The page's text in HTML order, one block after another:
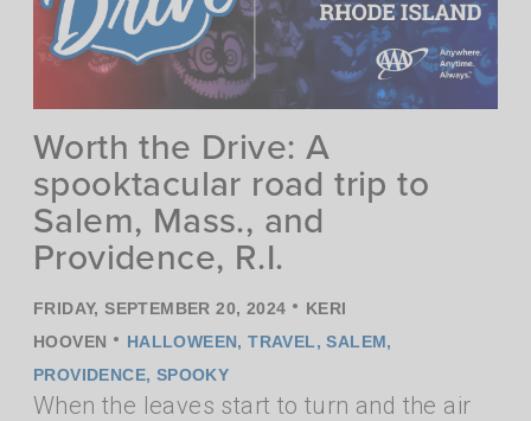
Worth the Drive: A
spooktacular road trip to
Salem, Mass., and
Providence, R.I.
FRIDAY, SEPTEMBER 20, 2024 • KERI
HOOVEN • HALLOWEEN,TRAVEL,SALEM,
PROVIDENCE, SPOOKY
When the leaves start to turn and the air